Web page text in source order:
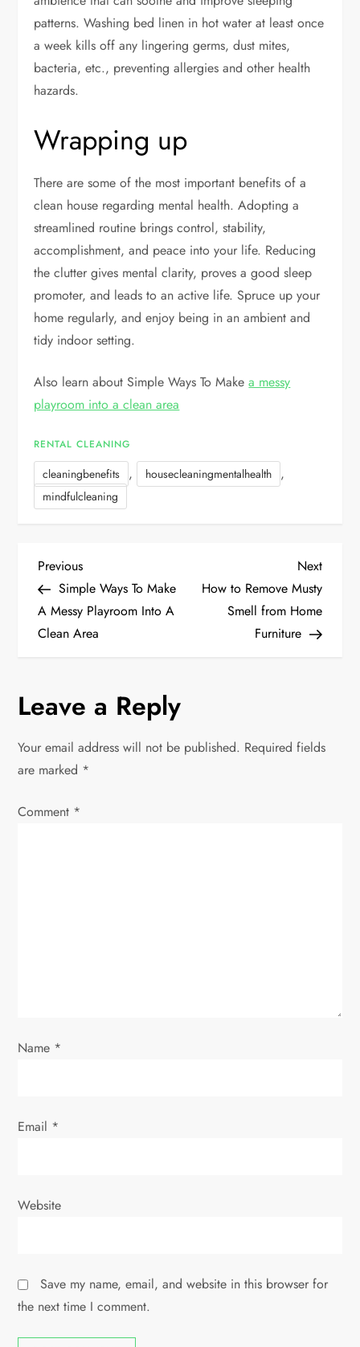
patterns. Washing bed linen in hot water at least once
a week kills off any lingering germs, dust mites,
bacteria, etc., preventing allergies and other health
hazards.
Wrapping up
There are some of the most important benefits of a
clean house regarding mental health. Adopting a
streamlined routine brings control, stability,
accomplishment, and peace into your life. Reducing
the clutter gives mental clarity, proves a good sleep
promoter, and leads to an active life. Spruce up your
home regularly, and enjoy being in an ambient and
tidy indoor setting.
Also learn about Simple Ways To Makea messy
playroom into a clean area
RENTAL CLEANING
cleaningbenefits , housecleaningmentalhealth ,
mindfulcleaning
P
o
s
n
a
v
n
Previous
Post
Previous
Simple Ways To Make
A Messy Playroom Into A
Clean Area
Next
Post
Next
How to Remove Musty
Smell from Home
Furniture
Leave a Reply
Your email address will not be published. Required fields
are marked *
Comment *
Name *
Email *
Website
Save my name, email, and website in this browser for
the next time I comment.